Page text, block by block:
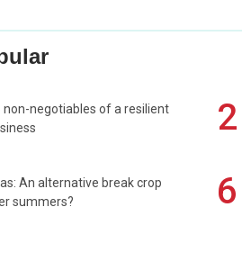
non-negotiables of a resilient
2
An alternative break crop
summers?
6